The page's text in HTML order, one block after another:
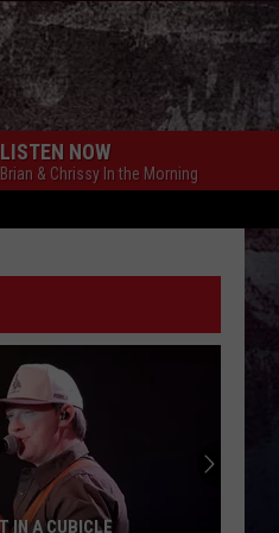
LISTEN NOW
Brian & Chrissy In the Morning